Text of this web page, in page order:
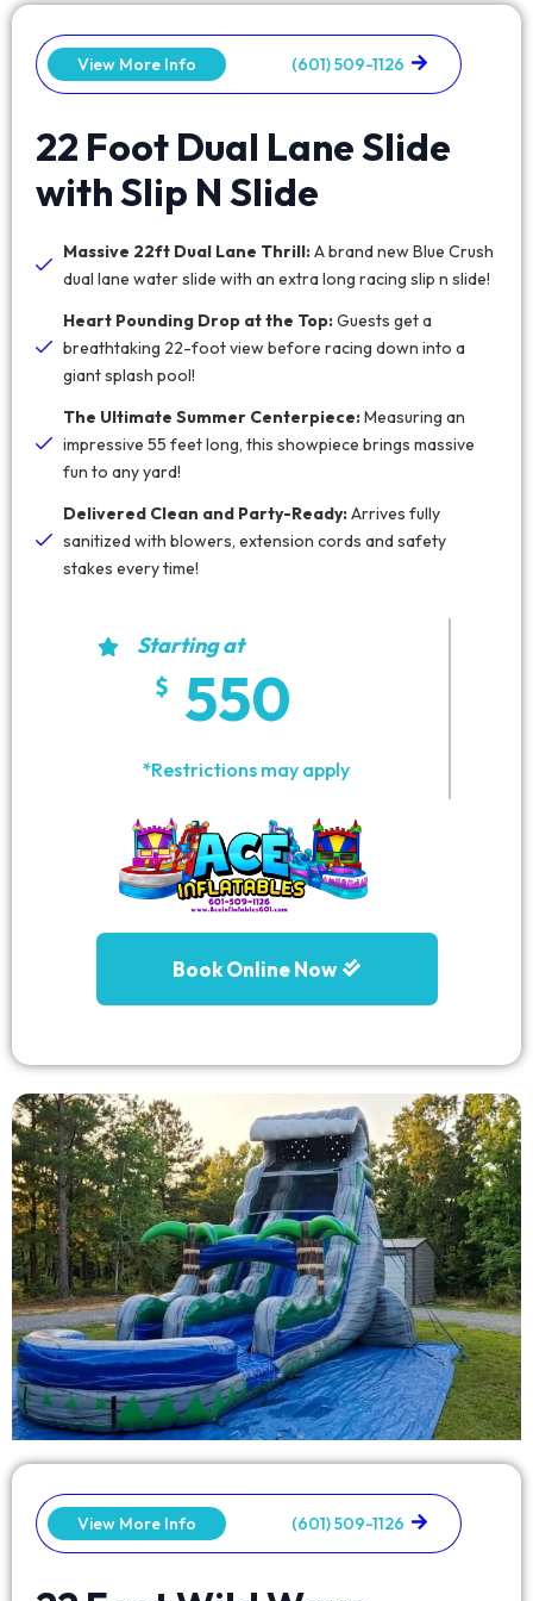
View More Info (601) 509-1126
22 Foot Dual Lane Slide
with Slip N Slide
Massive 22ft Dual Lane Thrill:A brand new Blue Crush
dual lane water slide with an extra long racing slip n slide!
Heart Pounding Drop at the Top:Guests get a
breathtaking 22-foot view before racing down into a
giant splash pool!
The Ultimate Summer Centerpiece:Measuring an
impressive 55 feet long, this showpiece brings massive
fun to any yard!
Delivered Clean and Party-Ready:Arrives fully
sanitized with blowers, extension cords and safety
stakes every time!
Starting at
550
*Restrictions may apply
Book Online Now
View More Info (601) 509-1126